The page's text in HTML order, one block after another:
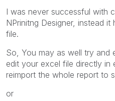
I was never successful with
NPrinitng Designer, instead
file.
So, You may as well try and
edit your excel file directly in
reimport the whole report to
or